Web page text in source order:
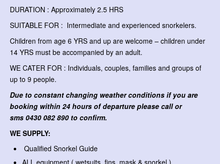
DURATION : Approximately 2.5 HRS
SUITABLE FOR : Intermediate and experienced snorkelers.
Children from age 6 YRS and up are welcome – children under
14 YRS must be accompanied by an adult.
WE CATER FOR : Individuals, couples, families and groups of
up to 9 people.
Due to constant changing weather conditions if you are
booking within 24 hours of departure please call or
sms 0430 082 890 to confirm.
WE SUPPLY:
Qualified Snorkel Guide
ALL equipment ( wetsuits, fins, mask & snorkel )